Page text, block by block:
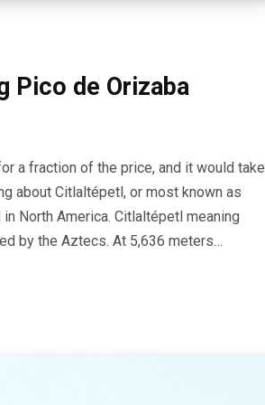
Pico de Orizaba
a fraction of the price, and it would take
about Citlaltépetl, or most known as
North America. Citlaltépetl meaning
by the Aztecs. At 5,636 meters…